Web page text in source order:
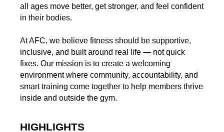
all ages move better, get stronger, and feel confident
in their bodies.
At AFC, we believe fitness should be supportive,
inclusive, and built around real life — not quick
fixes. Our mission is to create a welcoming
environment where community, accountability, and
smart training come together to help members thrive
inside and outside the gym.
HIGHLIGHTS